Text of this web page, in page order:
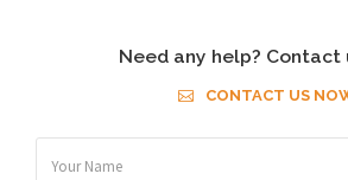
Need any help? Contact
CONTACT US